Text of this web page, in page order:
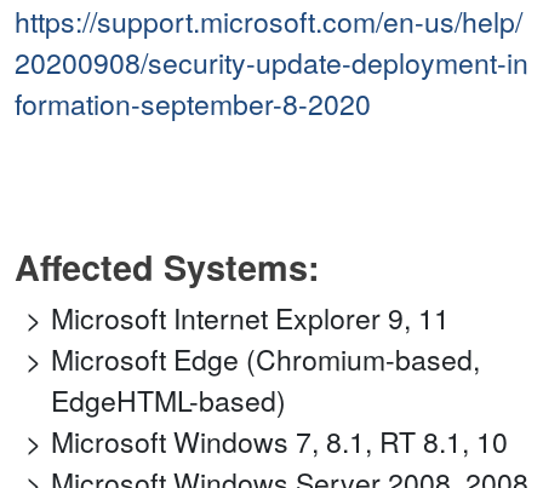
https://support.microsoft.com/en-us/help/
20200908/security-update-deployment-in
formation-september-8-2020
Affected Systems:
Microsoft Internet Explorer 9, 11
Microsoft Edge (Chromium-based,
EdgeHTML-based)
Microsoft Windows 7, 8.1, RT 8.1, 10